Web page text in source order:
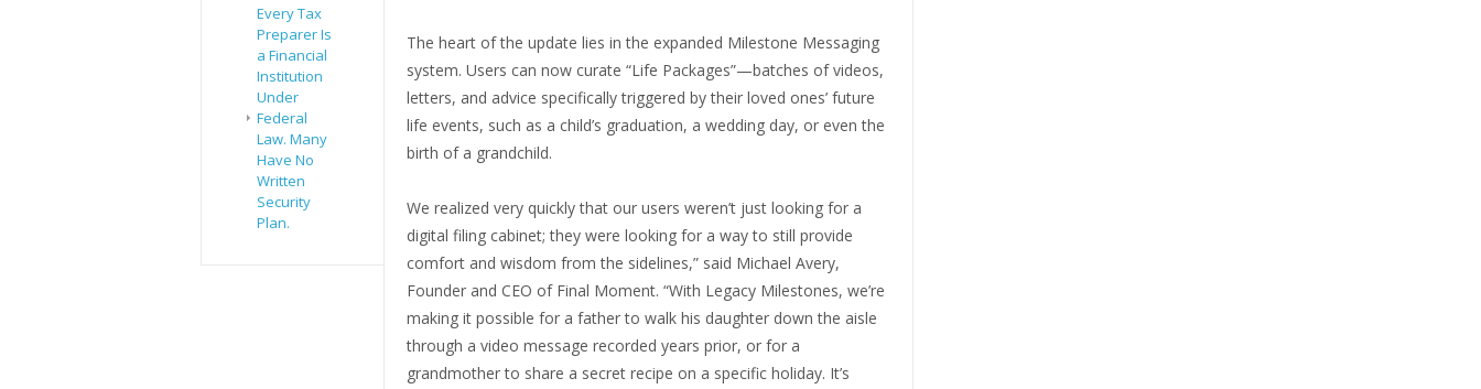
Every Tax
Preparer Is
a Financial
Institution
Under
Federal
Law. Many
Have No
Written
Security
Plan.
The heart of the update lies in the expanded Milestone Messaging
system. Users can now curate “Life Packages”—batches of videos,
letters, and advice specifically triggered by their loved ones’ future
life events, such as a child’s graduation, a wedding day, or even the
birth of a grandchild.
We realized very quickly that our users weren’t just looking for a
digital filing cabinet; they were looking for a way to still provide
comfort and wisdom from the sidelines,” said Michael Avery,
Founder and CEO of Final Moment. “With Legacy Milestones, we’re
making it possible for a father to walk his daughter down the aisle
through a video message recorded years prior, or for a
grandmother to share a secret recipe on a specific holiday. It’s